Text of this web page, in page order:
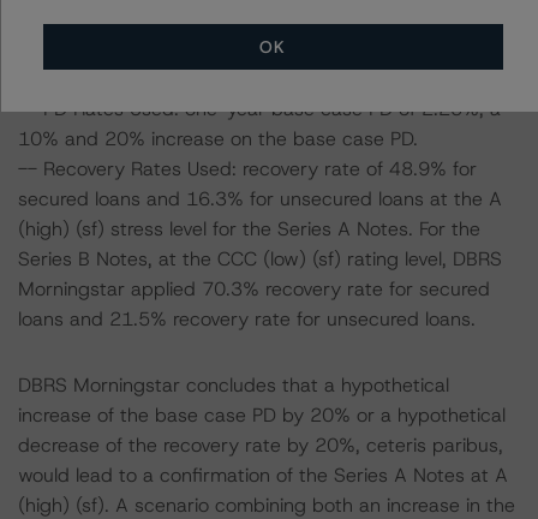
considered the following stress scenarios, as compared
to the parameters used to determine the ratings (the
-- PD Rates Used: one-year base case PD of 2.25%, a
10% and 20% increase on the base case PD.
-- Recovery Rates Used: recovery rate of 48.9% for
secured loans and 16.3% for unsecured loans at the A
(high) (sf) stress level for the Series A Notes. For the
Series B Notes, at the CCC (low) (sf) rating level, DBRS
Morningstar applied 70.3% recovery rate for secured
loans and 21.5% recovery rate for unsecured loans.
DBRS Morningstar concludes that a hypothetical
increase of the base case PD by 20% or a hypothetical
decrease of the recovery rate by 20%, ceteris paribus,
would lead to a confirmation of the Series A Notes at A
(high) (sf). A scenario combining both an increase in the
OK